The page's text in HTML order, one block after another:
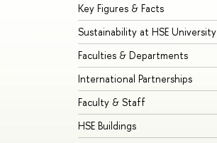
Key Figures & Facts
Sustainability at HSE University
Faculties & Departments
International Partnerships
Faculty & Staff
HSE Buildings